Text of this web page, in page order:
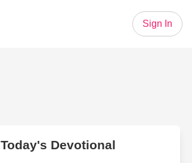
Sign In
Today's Devotional